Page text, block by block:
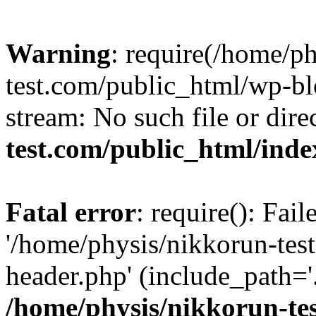
Warning: require(/home/
test.com/public_html/wp-
stream: No such file or
test.com/public_html/
Fatal error: require():
'/home/physis/nikkorun-
header.php'
/home/physis/nikkorun-